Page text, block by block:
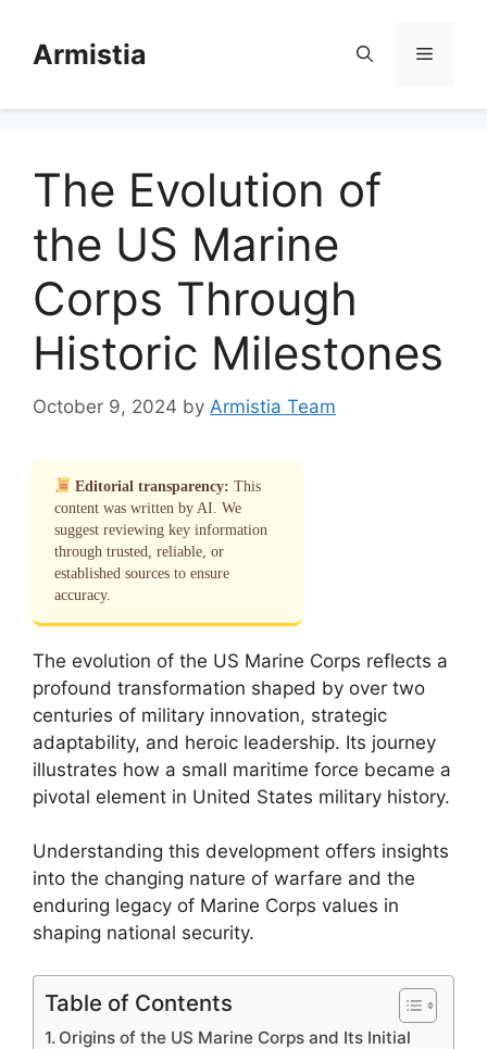
contentArmistia Menu
The Evolution of
the US Marine
Corps Through
Historic Milestones
October 9, 2024 by Armistia Team
Editorial transparency: This
content was written by AI. We
suggest reviewing key information
through trusted, reliable, or
established sources to ensure
accuracy.
The evolution of the US Marine Corps reflects a
profound transformation shaped by over two
centuries of military innovation, strategic
adaptability, and heroic leadership. Its journey
illustrates how a small maritime force became a
pivotal element in United States military history.
Understanding this development offers insights
into the changing nature of warfare and the
enduring legacy of Marine Corps values in
shaping national security.
Table of Contents
Origins of the US Marine Corps and Its Initial